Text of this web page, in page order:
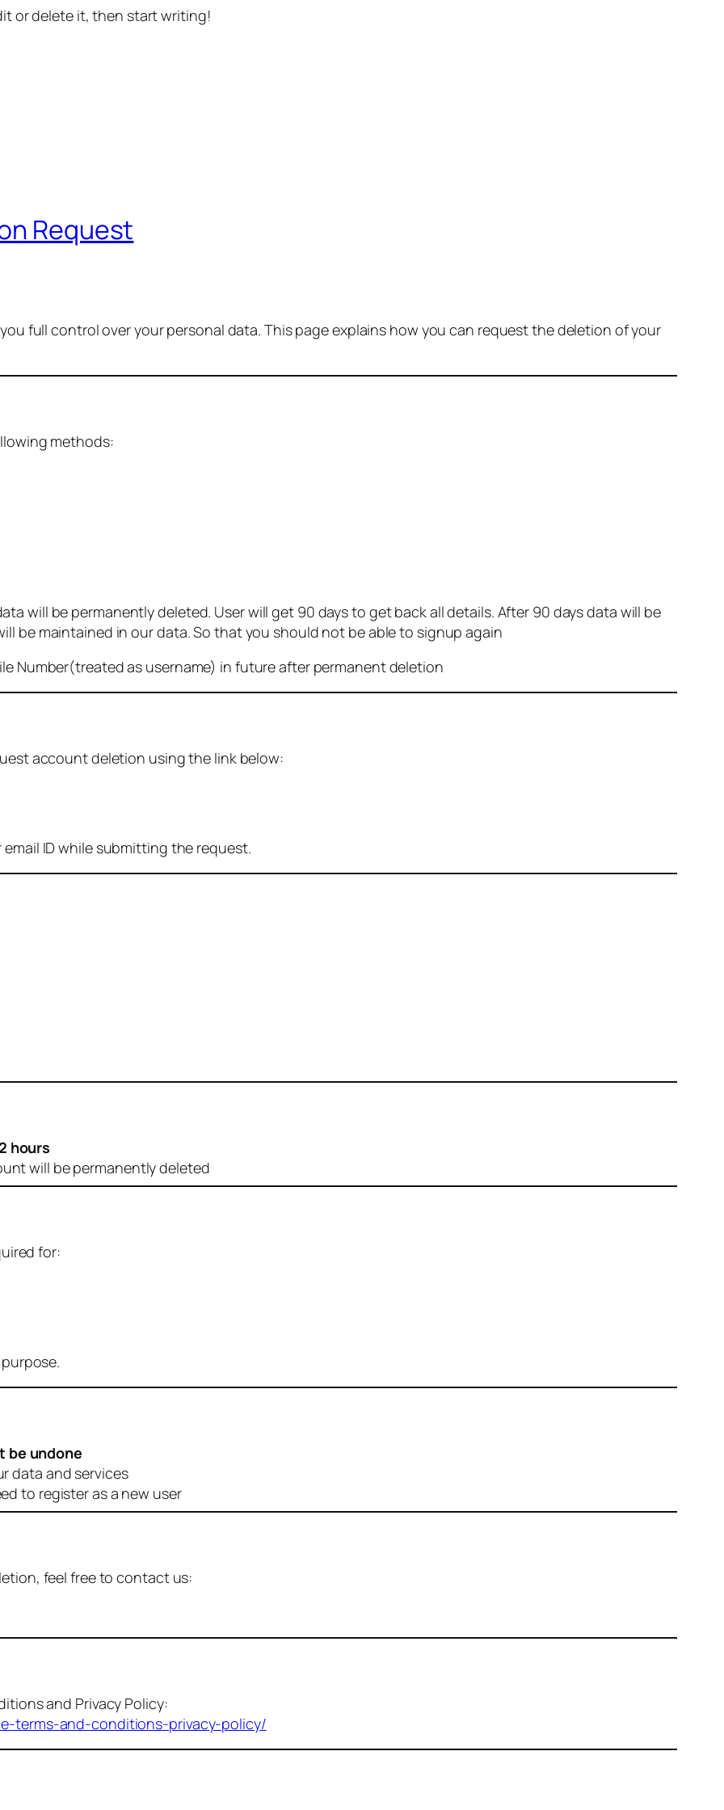
or delete it, then start writing!
Request
full control over your personal data. This page explains how you can request the deletion of your
methods:
will be permanently deleted. User will get 90 days to get back all details. After 90 days data will be
be maintained in our data. So that you should not be able to signup again
Number(treated as username) in future after permanent deletion
account deletion using the link below:
ID while submitting the request.
hours
will be permanently deleted
for:
be undone
data and services
to register as a new user
feel free to contact us:
and Privacy Policy:
terms-and-conditions-privacy-policy/